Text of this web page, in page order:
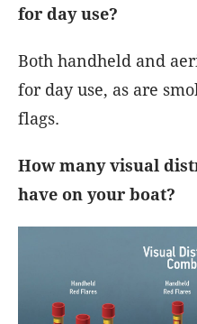
for day use?
Both handheld and
for day use, as are
flags.
How many visual
have on your boat?